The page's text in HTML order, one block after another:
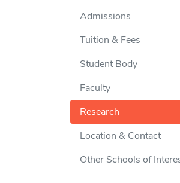
Admissions
Tuition & Fees
Student Body
Faculty
Research
Location & Contact
Other Schools of